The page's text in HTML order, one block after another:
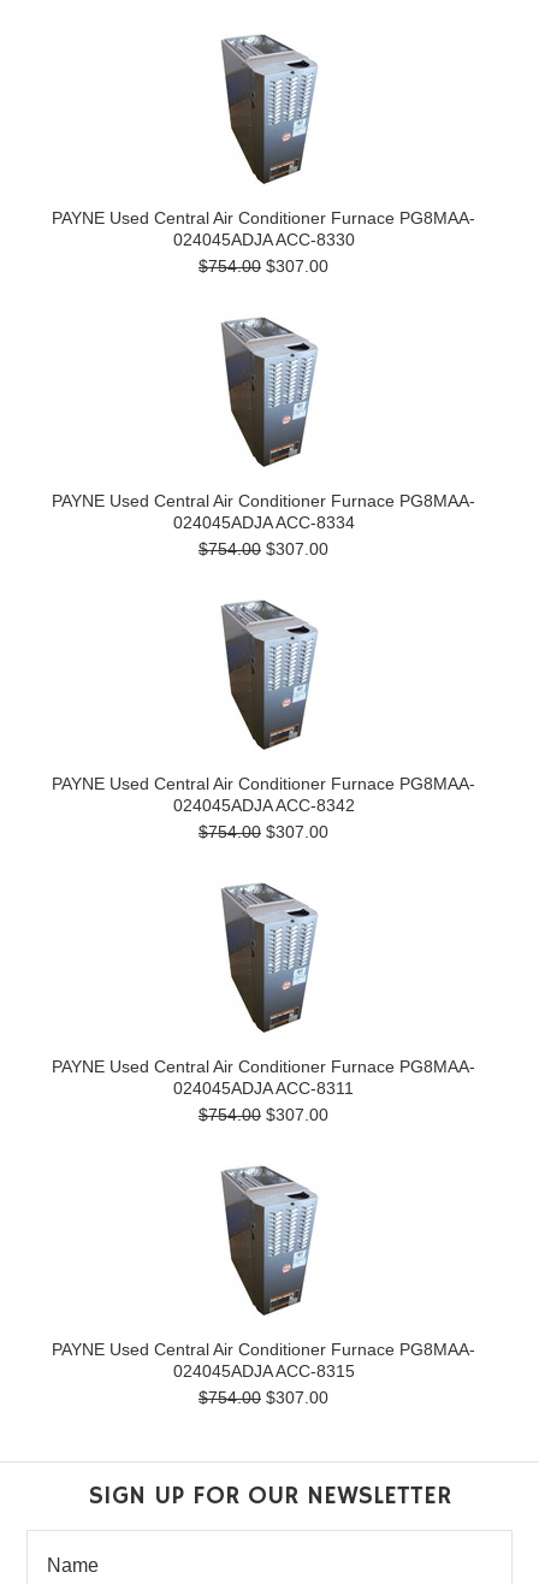
PAYNE Used Central Air Conditioner Furnace PG8MAA-
024045ADJA ACC-8330
$754.00 $307.00
PAYNE Used Central Air Conditioner Furnace PG8MAA-
024045ADJA ACC-8334
$754.00 $307.00
PAYNE Used Central Air Conditioner Furnace PG8MAA-
024045ADJA ACC-8342
$754.00 $307.00
PAYNE Used Central Air Conditioner Furnace PG8MAA-
024045ADJA ACC-8311
$754.00 $307.00
PAYNE Used Central Air Conditioner Furnace PG8MAA-
024045ADJA ACC-8315
$754.00 $307.00
SIGN UP FOR OUR NEWSLETTER